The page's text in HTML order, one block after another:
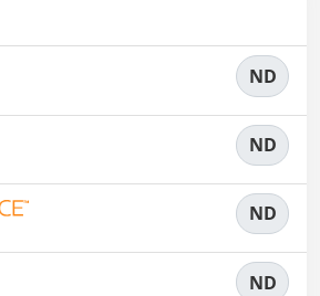
ND
ND
ND
ND